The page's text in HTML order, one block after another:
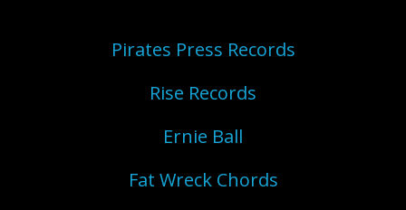
Pirates Press Records
Rise Records
Ernie Ball
Fat Wreck Chords